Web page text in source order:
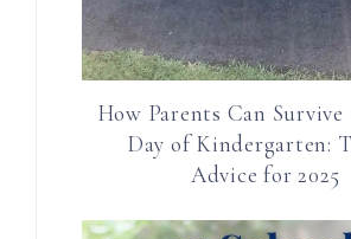
How Parents Can
Day of Kindergarten:
Advice for 2025